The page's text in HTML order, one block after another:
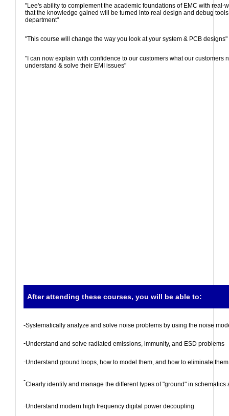
"Lee's ability to complement the academic foundations of EMC with real-
that the knowledge gained will be turned into real design and debug
department"
"This course will change the way you look at your system & PCB designs"
"I can now explain with confidence to our customers what our customers
understand & solve their EMI issues"
After attending these courses, you will be able to:
-Systematically analyze and solve noise problems by using the noise
-Understand and solve radiated emissions, immunity, and ESD problems
-Understand ground loops, how to model them, and how to eliminate them
-
Clearly identify and manage the different types of "ground" in schematics
-Understand modern high frequency digital power decoupling